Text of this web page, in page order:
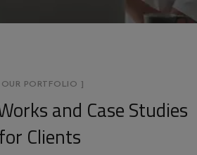
OUR PORTFOLIO ]
and Case Studies
for Clients